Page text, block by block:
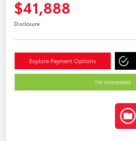
$41,888
Disclosure
Explore Payment Options
I'm Interested